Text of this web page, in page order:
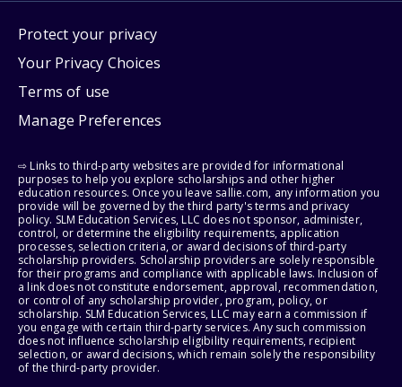
Protect your privacy
Your Privacy Choices
Terms of use
Manage Preferences
⇨ Links to third-party websites are provided for informational
purposes to help you explore scholarships and other higher
education resources. Once you leave sallie.com, any information you
provide will be governed by the third party's terms and privacy
policy. SLM Education Services, LLC does not sponsor, administer,
control, or determine the eligibility requirements, application
processes, selection criteria, or award decisions of third-party
scholarship providers. Scholarship providers are solely responsible
for their programs and compliance with applicable laws. Inclusion of
a link does not constitute endorsement, approval, recommendation,
or control of any scholarship provider, program, policy, or
scholarship. SLM Education Services, LLC may earn a commission if
you engage with certain third-party services. Any such commission
does not influence scholarship eligibility requirements, recipient
selection, or award decisions, which remain solely the responsibility
of the third-party provider.